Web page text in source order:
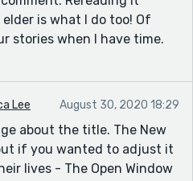
is what I do too! Of
stories when I have time.
Lee August 30, 2020 18:29
about the title. The New
if you wanted to adjust it
lives - The Open Window